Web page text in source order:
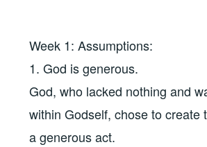
Week 1: Assumptions:
1. God is generous.
God, who lacked nothing and
within Godself, chose to create
a generous act.